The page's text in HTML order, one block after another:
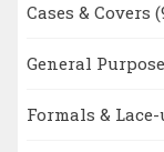
Cases & Covers
General
Formals &